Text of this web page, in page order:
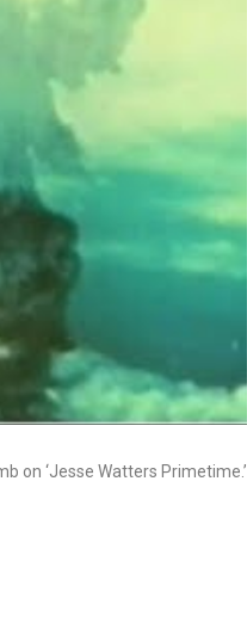
on ‘Jesse Watters Primetime.’